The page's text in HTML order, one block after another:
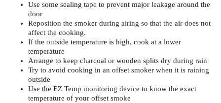
Use some sealing tape to prevent major leakage around the
door
Reposition the smoker during airing so that the air does not
affect the cooking.
If the outside temperature is high, cook at a lower
temperature
Arrange to keep charcoal or wooden splits dry during rain
Try to avoid cooking in an offset smoker when it is raining
outside
Use the EZ Temp monitoring device to know the exact
temperature of your offset smoke